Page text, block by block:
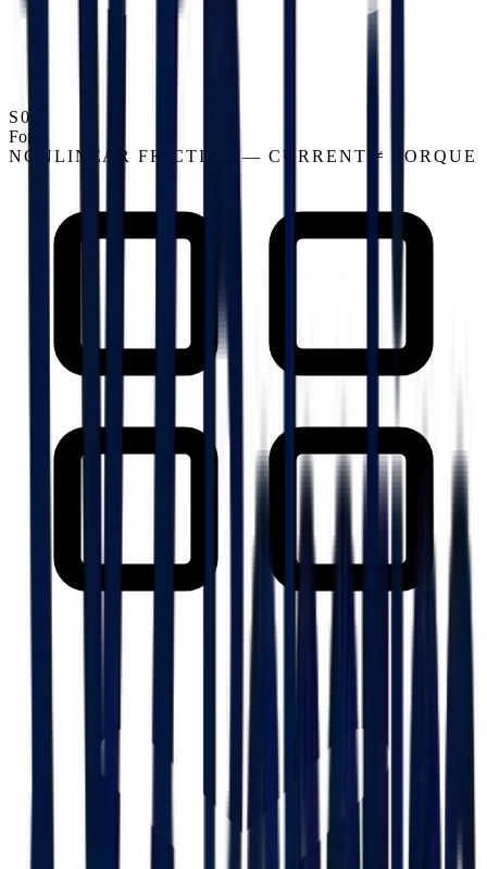
S03
Force
NONLINEAR FRICTION — CURRENT ≠ TORQUE